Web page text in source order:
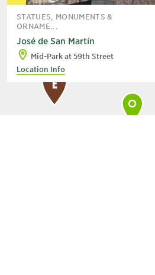
E
STATUES, MONUMENTS &
ORNAME...
José de San Martín
Mid-Park at 59th Street
Location Info